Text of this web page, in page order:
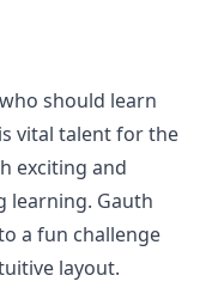
should learn
vital talent for the
exciting and
learning. Gauth
a fun challenge
layout.